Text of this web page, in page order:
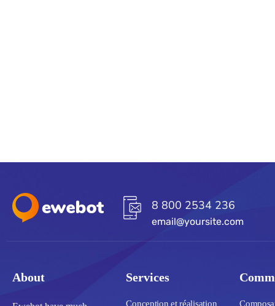
8 800 2534 236
email@yoursite.com
About Services
Conception et réalisation